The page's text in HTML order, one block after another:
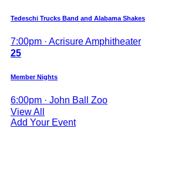
Tedeschi Trucks Band and Alabama Shakes
7:00pm · Acrisure Amphitheater
25
Member Nights
6:00pm · John Ball Zoo
View All
Add Your Event